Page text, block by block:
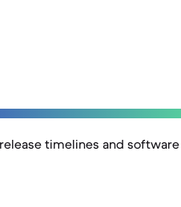
timelines and software